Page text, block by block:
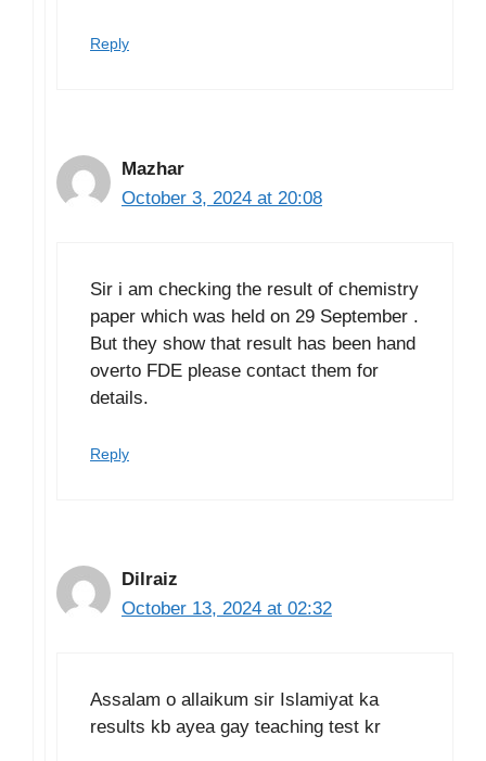
Reply
Mazhar
October 3, 2024 at 20:08
Sir i am checking the result of chemistry
paper which was held on 29 September .
But they show that result has been hand
overto FDE please contact them for
details.
Reply
Dilraiz
October 13, 2024 at 02:32
Assalam o allaikum sir Islamiyat ka
results kb ayea gay teaching test kr